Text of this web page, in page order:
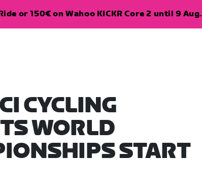
or 150€ on Wahoo KICKR Core 2 until 9 Aug.
CYCLING
WORLD
START